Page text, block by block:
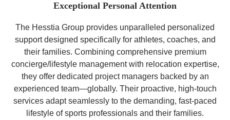
Exceptional Personal Attention
The Hesstia Group provides unparalleled personalized
support designed specifically for athletes, coaches, and
their families. Combining comprehensive premium
concierge/lifestyle managementwith relocation expertise,
they offer dedicated project managers backed by an
experienced team—globally. Their proactive, high-touch
services adapt seamlessly to the demanding, fast-paced
lifestyle of sports professionals and their families.